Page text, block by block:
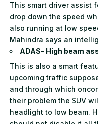
This smart driver assist
drop down the speed
also running at low
Mahindra says an
ADAS- High beam
This is also a smart
upcoming traffic
and through which
their problem the SUV
headlight to low beam.